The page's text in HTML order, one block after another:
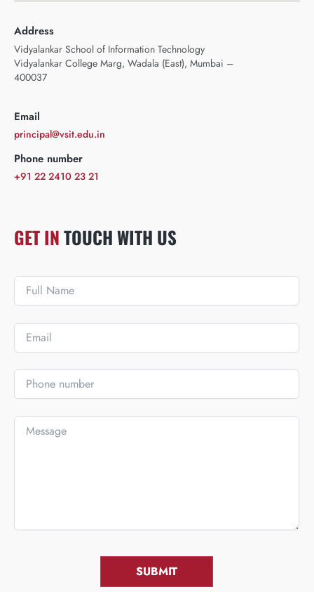
Address
Vidyalankar School of Information Technology
Vidyalankar College Marg, Wadala (East), Mumbai –
400037
Email
principal@vsit.edu.in
Phone number
+91 22 2410 23 21
GET INTOUCH WITH US